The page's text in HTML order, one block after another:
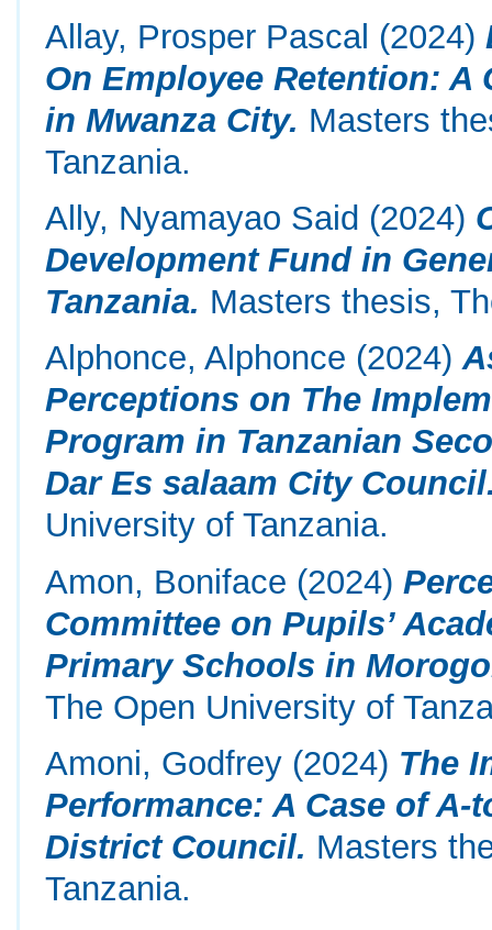
Allay, Prosper Pascal (2024)
On Employee Retention: A
in Mwanza City. Masters
Tanzania.
Ally, Nyamayao Said (2024)
Development Fund in
Tanzania. Masters thesis,
Alphonce, Alphonce (2024)
Perceptions on The
Program in Tanzanian
Dar Es salaam City
University of Tanzania.
Amon, Boniface (2024)
Committee on Pupils’
Primary Schools in
The Open University of
Amoni, Godfrey (2024) The
Performance: A Case of
District Council. Masters
Tanzania.